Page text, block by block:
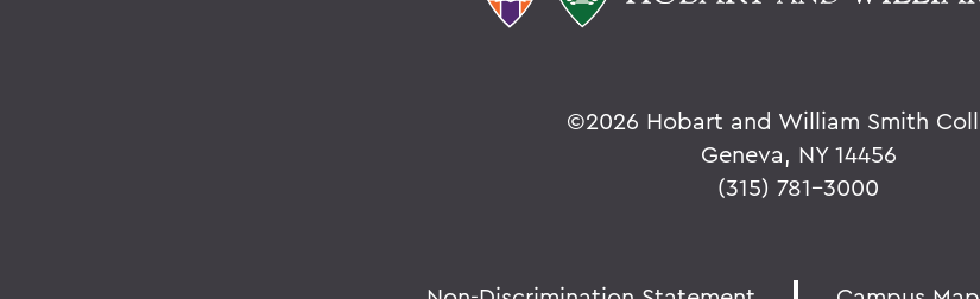
©2026 Hobart and William Smith
Geneva, NY 14456
(315) 781-3000